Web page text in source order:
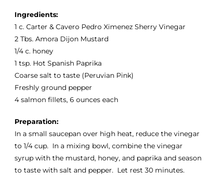
Ingredients:
1 c. Carter & Cavero Pedro Ximenez Sherry Vinegar
2 Tbs. Amora Dijon Mustard
1/4 c. honey
1 tsp. Hot Spanish Paprika
Coarse salt to taste (Peruvian Pink)
Freshly ground pepper
4 salmon fillets, 6 ounces each
Preparation:
In a small saucepan over high heat, reduce the vinegar
to 1/4 cup. In a mixing bowl, combine the vinegar
syrup with the mustard, honey, and paprika and season
to taste with salt and pepper. Let rest 30 minutes.